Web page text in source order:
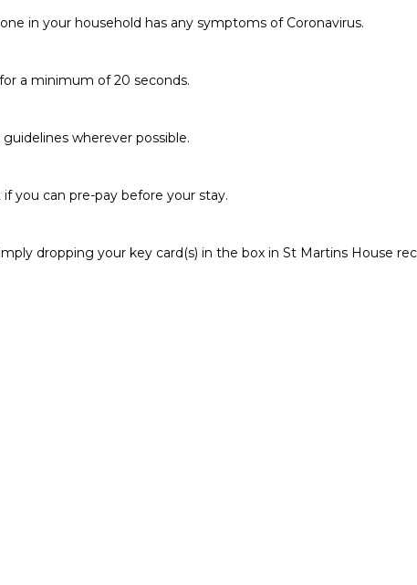
in your household has any symptoms of Coronavirus.
a minimum of 20 seconds.
wherever possible.
you can pre-pay before your stay.
dropping your key card(s) in the box in St Martins House